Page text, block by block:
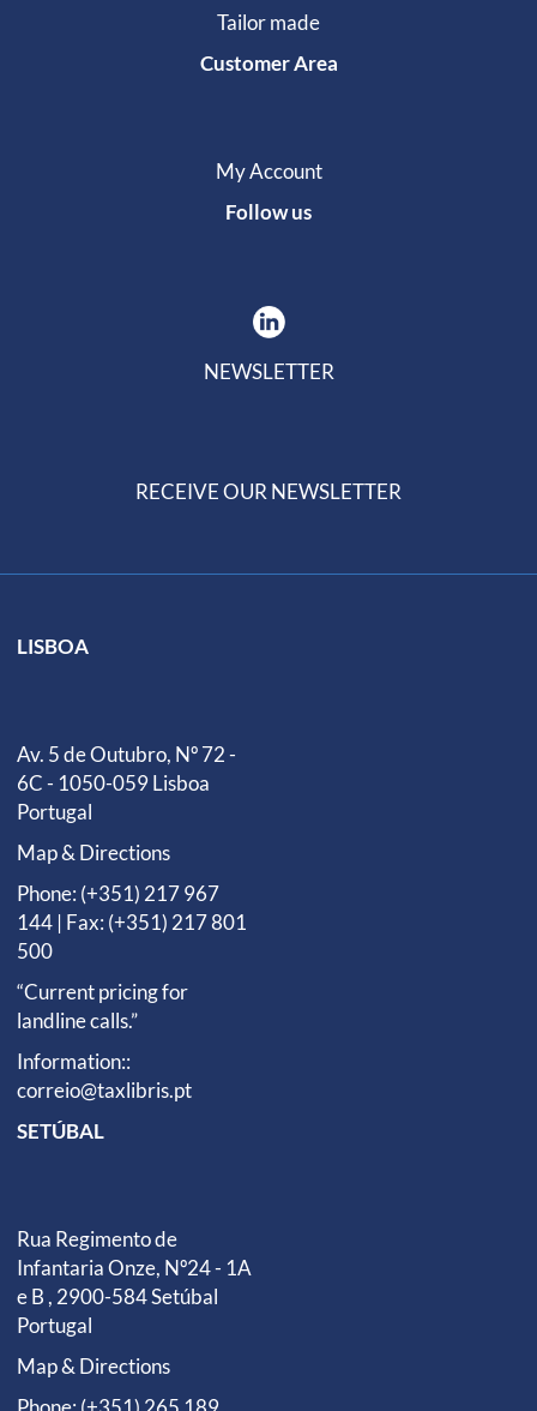
Tailor made
Customer Area
My Account
Follow us
NEWSLETTER
RECEIVE OUR NEWSLETTER
LISBOA
Av. 5 de Outubro, Nº 72 -
6C - 1050-059 Lisboa
Portugal
Map & Directions
Phone: (+351) 217 967
144 | Fax: (+351) 217 801
500
“Current pricing for
landline calls.”
Information::
correio@taxlibris.pt
SETÚBAL
Rua Regimento de
Infantaria Onze, Nº24 - 1A
e B , 2900-584 Setúbal
Portugal
Map & Directions